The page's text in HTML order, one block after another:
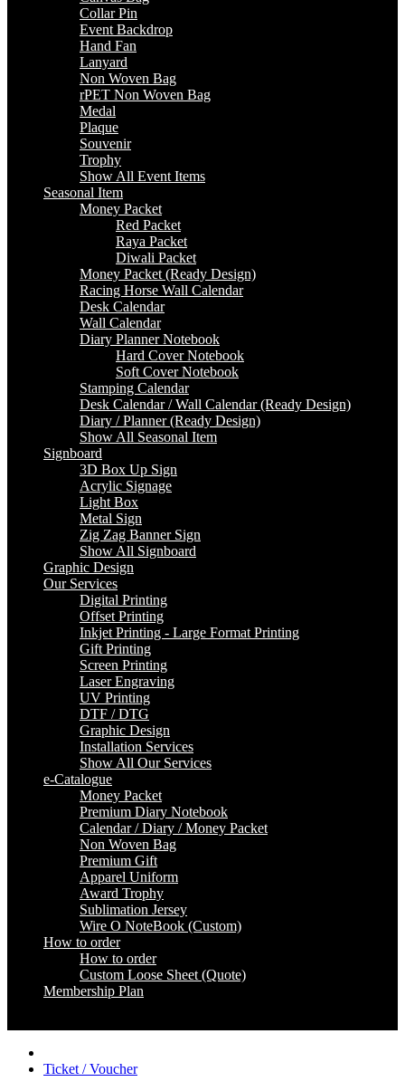
Collar Pin
Event Backdrop
Hand Fan
Lanyard
Non Woven Bag
rPET Non Woven Bag
Medal
Plaque
Souvenir
Trophy
Show All Event Items
Seasonal Item
Money Packet
Red Packet
Raya Packet
Diwali Packet
Money Packet (Ready Design)
Racing Horse Wall Calendar
Desk Calendar
Wall Calendar
Diary Planner Notebook
Hard Cover Notebook
Soft Cover Notebook
Stamping Calendar
Desk Calendar / Wall Calendar (Ready Design)
Diary / Planner (Ready Design)
Show All Seasonal Item
Signboard
3D Box Up Sign
Acrylic Signage
Light Box
Metal Sign
Zig Zag Banner Sign
Show All Signboard
Graphic Design
Our Services
Digital Printing
Offset Printing
Inkjet Printing - Large Format Printing
Gift Printing
Screen Printing
Laser Engraving
UV Printing
DTF / DTG
Graphic Design
Installation Services
Show All Our Services
e-Catalogue
Money Packet
Premium Diary Notebook
Calendar / Diary / Money Packet
Non Woven Bag
Premium Gift
Apparel Uniform
Award Trophy
Sublimation Jersey
Wire O NoteBook (Custom)
How to order
How to order
Custom Loose Sheet (Quote)
Membership Plan
Ticket / Voucher